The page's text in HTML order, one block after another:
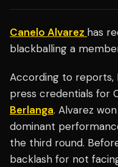
Canelo Alvarez has
blackballing a
According to reports,
press credentials for
Berlanga. Alvarez
dominant
the third round.
backlash for not